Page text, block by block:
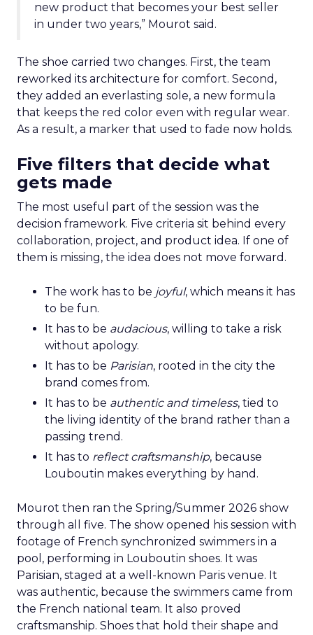
new product that becomes your best seller
in under two years,” Mourot said.
The shoe carried two changes. First, the team
reworked its architecture for comfort. Second,
they added an everlasting sole, a new formula
that keeps the red color even with regular wear.
As a result, a marker that used to fade now holds.
Five filters that decide what
gets made
The most useful part of the session was the
decision framework. Five criteria sit behind every
collaboration, project, and product idea. If one of
them is missing, the idea does not move forward.
The work has to be joyful, which means it has
to be fun.
It has to be audacious, willing to take a risk
without apology.
It has to be Parisian, rooted in the city the
brand comes from.
It has to be authentic and timeless, tied to
the living identity of the brand rather than a
passing trend.
It has to reflect craftsmanship, because
Louboutin makes everything by hand.
Mourot then ran the Spring/Summer 2026 show
through all five. The show opened his session with
footage of French synchronized swimmers in a
pool, performing in Louboutin shoes. It was
Parisian, staged at a well-known Paris venue. It
was authentic, because the swimmers came from
the French national team. It also proved
craftsmanship. Shoes that hold their shape and